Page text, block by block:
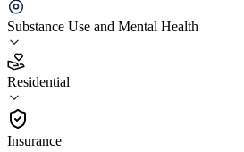
Substance Use and Mental Health
Residential
Insurance
Daymark Recovery Services
3.0
(64)
Residential